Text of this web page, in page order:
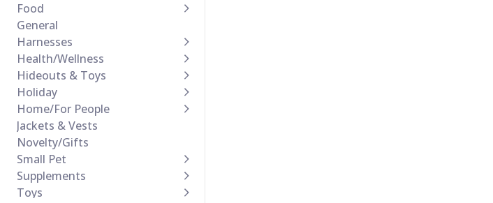
Food
General
Harnesses
Health/Wellness
Hideouts & Toys
Holiday
Home/For People
Jackets & Vests
Novelty/Gifts
Small Pet
Supplements
Toys